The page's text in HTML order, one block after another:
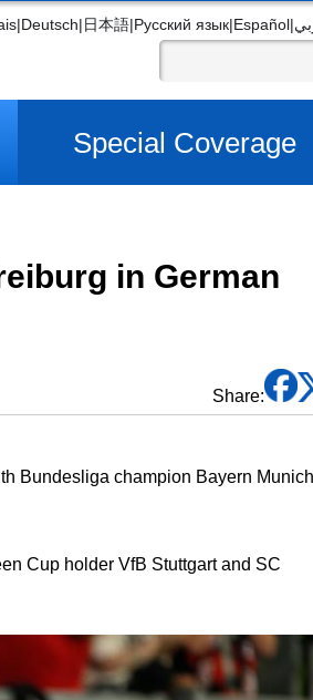
|Deutsch|日本語|Русский язык|Español|
Special Coverage
in German
Share:
Bundesliga champion Bayern Munich
Cup holder VfB Stuttgart and SC